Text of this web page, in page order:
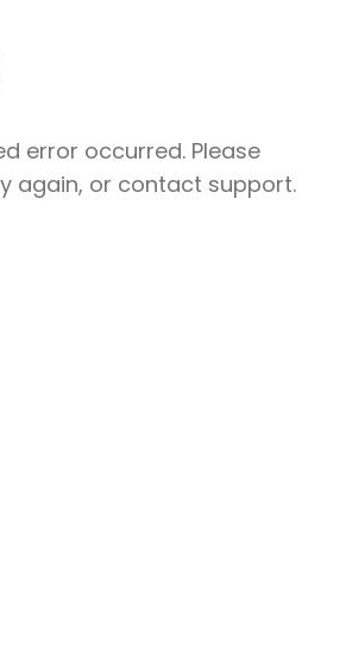
error occurred. Please
again, or contact support.